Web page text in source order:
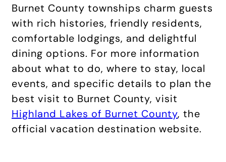
Burnet County townships charm guests
with rich histories, friendly residents,
comfortable lodgings, and delightful
dining options. For more information
about what to do, where to stay, local
events, and specific details to plan the
best visit to Burnet County, visit
Highland Lakes of Burnet County, the
official vacation destination website.